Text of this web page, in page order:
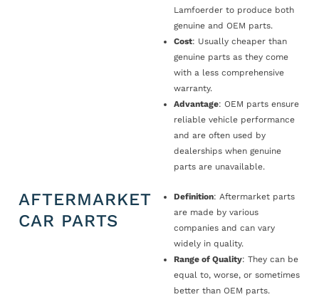
Lamfoerder to produce both
genuine and OEM parts.
Cost: Usually cheaper than
genuine parts as they come
with a less comprehensive
warranty.
Advantage: OEM parts ensure
reliable vehicle performance
and are often used by
dealerships when genuine
parts are unavailable.
AFTERMARKET
CAR PARTS
Definition: Aftermarket parts
are made by various
companies and can vary
widely in quality.
Range of Quality: They can be
equal to, worse, or sometimes
better than OEM parts.